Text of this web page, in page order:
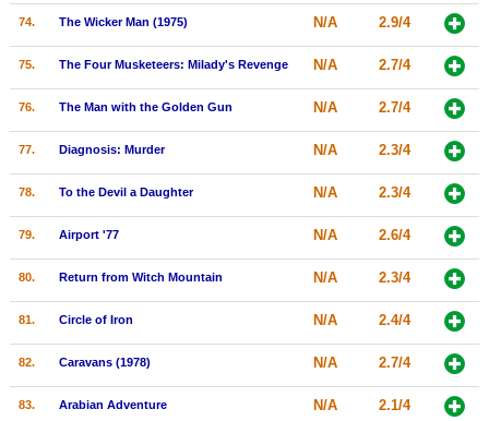
74. The Wicker Man (1975) N/A 2.9/4
75. The Four Musketeers: Milady's Revenge N/A 2.7/4
76. The Man with the Golden Gun N/A 2.7/4
77. Diagnosis: Murder N/A 2.3/4
78. To the Devil a Daughter N/A 2.3/4
79. Airport '77 N/A 2.6/4
80. Return from Witch Mountain N/A 2.3/4
81. Circle of Iron N/A 2.4/4
82. Caravans (1978) N/A 2.7/4
83. Arabian Adventure N/A 2.1/4